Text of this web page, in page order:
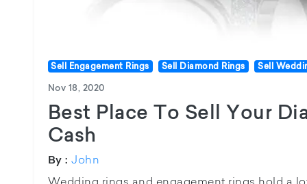
Sell Engagement Rings Sell Diamond Rings Sell
Nov 18, 2020
Best Place To Sell Your
Cash
By : John
Wedding rings and engagement rings hold a